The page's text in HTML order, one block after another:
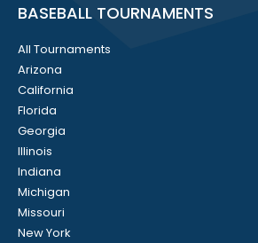
BASEBALL TOURNAMENTS
All Tournaments
Arizona
California
Florida
Georgia
Illinois
Indiana
Michigan
Missouri
New York